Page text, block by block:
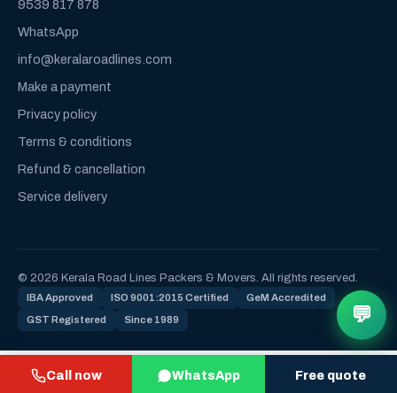
Call now WhatsApp Free quote
9539 817 878
WhatsApp
info@keralaroadlines.com
Make a payment
Privacy policy
Terms & conditions
Refund & cancellation
Service delivery
© 2026 Kerala Road Lines Packers & Movers. All rights reserved.
IBA Approved ISO 9001:2015 Certified GeM Accredited
GST Registered Since 1989 💬